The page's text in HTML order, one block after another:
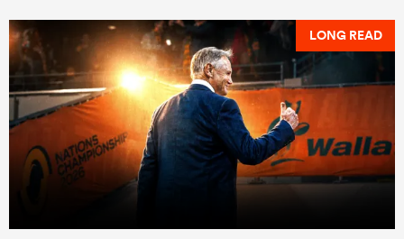
LONG READ